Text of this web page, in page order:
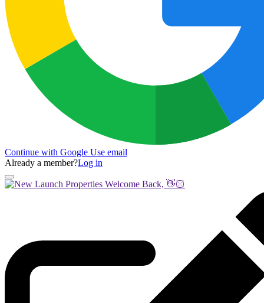
Continue with Google Use email
Already a member?Log in
Welcome Back, 👋🏻